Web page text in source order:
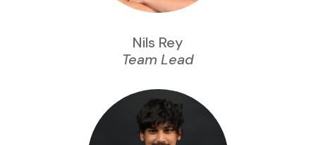
Nils Rey
Team Lead